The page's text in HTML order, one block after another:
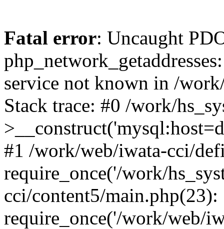
Fatal error: Uncaught
service not known in /
Stack trace: #0 /work/
#1 /work/web/iwata-cci/
require_once('/work/
cci/content5/main.php(23):
require_once('/work/web/